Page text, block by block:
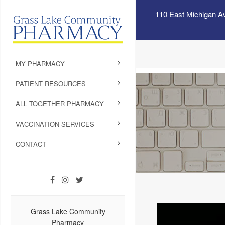
110 East Michigan
MY PHARMACY
PATIENT RESOURCES
ALL TOGETHER PHARMACY
VACCINATION SERVICES
CONTACT
Grass Lake Community
Pharmacy